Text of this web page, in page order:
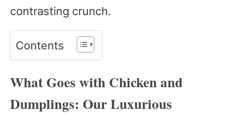
contrasting crunch.
Contents
What Goes with Chicken and
Dumplings: Our Luxurious